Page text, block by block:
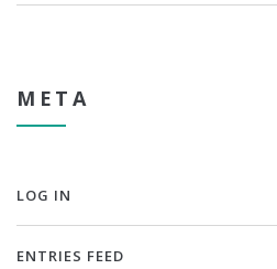
META
LOG IN
ENTRIES FEED